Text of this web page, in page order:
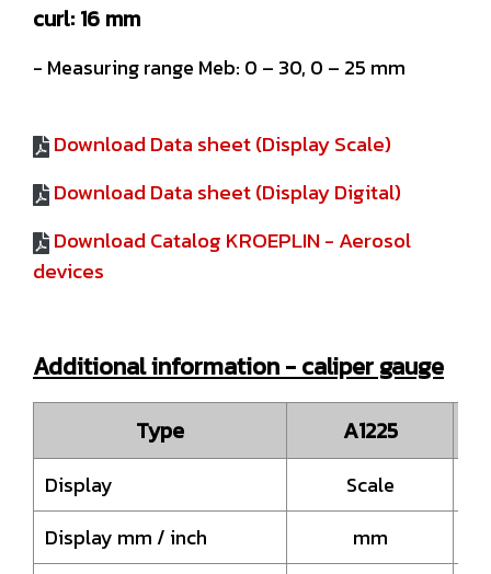
curl: 16 mm
- Measuring range Meb: 0 – 30, 0 – 25 mm
Download Data sheet (Display Scale)
Download Data sheet (Display Digital)
Download Catalog KROEPLIN - Aerosol
devices
Additional information - caliper gauge
Type A1225
Display
Scale
Display mm / inch
mm